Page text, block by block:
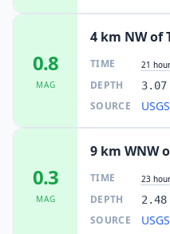
0.8
MAG
4 km NW of
TIME 21
DEPTH 3.07
SOURCE USGS
0.3
MAG
9 km WNW
TIME 23
DEPTH 2.48
SOURCE USGS